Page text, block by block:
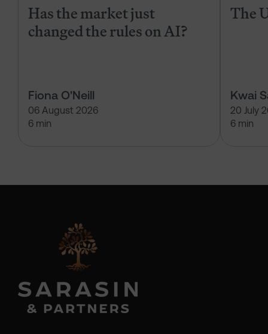
Has the market just
changed the rules on AI?
Fiona O'Neill
06 August 2026
6 min
The
Kwai
20 July
6 min